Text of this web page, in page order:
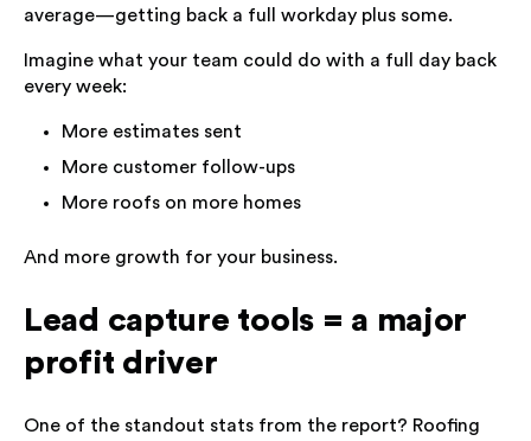
average—getting back a full workday plus some.
Imagine what your team could do with a full day back
every week:
More estimates sent
More customer follow-ups
More roofs on more homes
And more growth for your business.
Lead capture tools = a major
profit driver
One of the standout stats from the report? Roofing